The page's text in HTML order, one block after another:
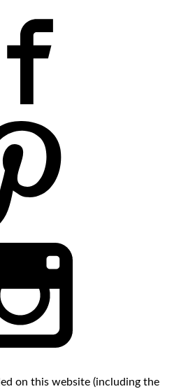
on this website (including the